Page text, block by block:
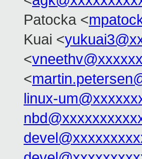
Patocka <
Kuai <
<
<
linux-